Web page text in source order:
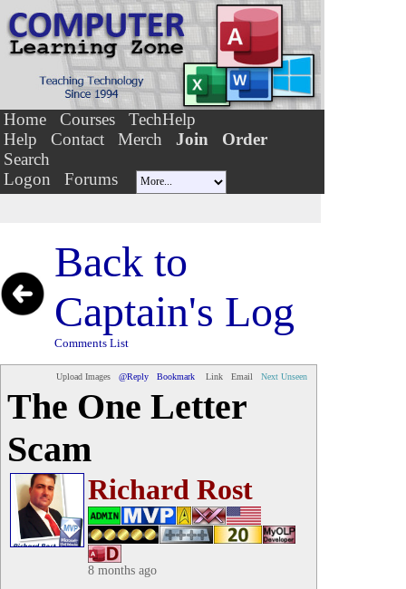
Home Courses
TechHelp
Help
Contact Merch Join
Order
Search
Logon
Forums
Back to
Captain's Log
Comments List
Upload Images @Reply Bookmark Link Email Next Unseen
The One Letter
Scam
Richard Rost
8 months ago